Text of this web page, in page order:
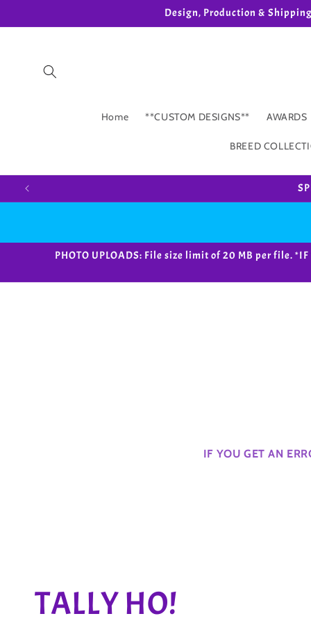
Design, Production & Shipping
Home **CUSTOM DESIGNS** AWARDS
BREED
PHOTO UPLOADS: File size limit of 20 MB per file. *IF
IF YOU GET AN
C
TALLY HO!